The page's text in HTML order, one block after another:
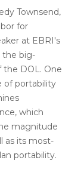
Townsend,
for
at EBRI's
the big-
DOL. One
of portability
which
magnitude
as its most-
portability.